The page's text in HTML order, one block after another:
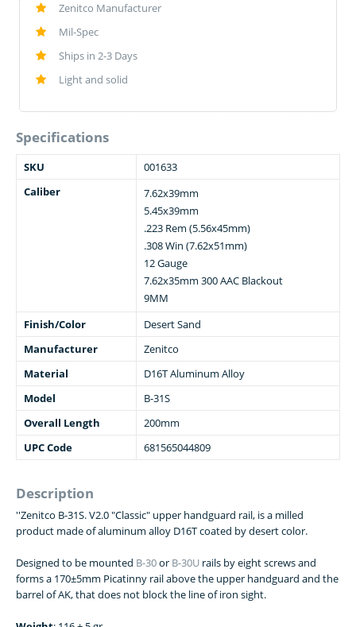
Zenitco Manufacturer
Mil-Spec
Ships in 2-3 Days
Light and solid
Specifications
SKU
001633
Caliber
7.62x39mm
5.45x39mm
.223 Rem (5.56x45mm)
.308 Win (7.62x51mm)
12 Gauge
7.62x35mm 300 AAC Blackout
9MM
Finish/Color
Desert Sand
Manufacturer
Zenitco
Material
D16T Aluminum Alloy
Model
B-31S
Overall Length
200mm
UPC Code
681565044809
Description
''Zenitco B-31S. V2.0 "Classic" upper handguard rail, is a milled
product made of aluminum alloy D16T coated by desert color.
Designed to be mounted B-30or B-30U rails by eight screws and
forms a 170±5mm Picatinny rail above the upper handguard and the
barrel of AK, that does not block the line of iron sight.